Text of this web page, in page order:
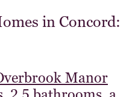
in Concord:
Manor